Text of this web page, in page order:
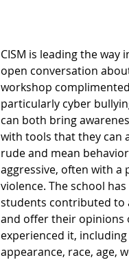
CISM is leading the
open conversation
workshop
particularly cyber
can both bring
with tools that they can
rude and mean
aggressive, often with
violence. The school
students contributed to
and offer their opinions
experienced it,
appearance, race, age,